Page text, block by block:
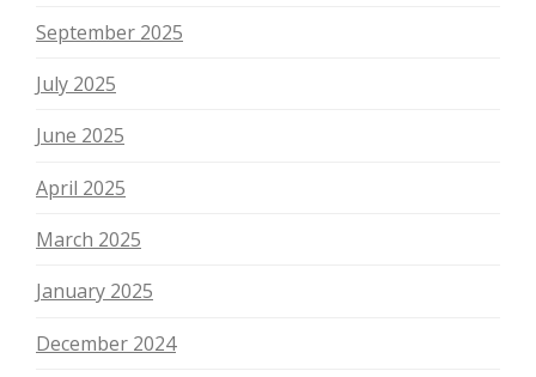
September 2025
July 2025
June 2025
April 2025
March 2025
January 2025
December 2024